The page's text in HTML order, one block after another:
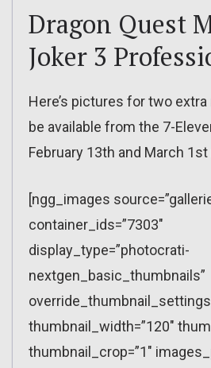
Dragon Quest
Joker 3
Here’s pictures for two extra
be available from the 7-
February 13th and March
[ngg_images
container_ids=”7303″
display_type=”photocrati-
nextgen_basic_thumbnails”
thumbnail_width=”120″
thumbnail_crop=”1″